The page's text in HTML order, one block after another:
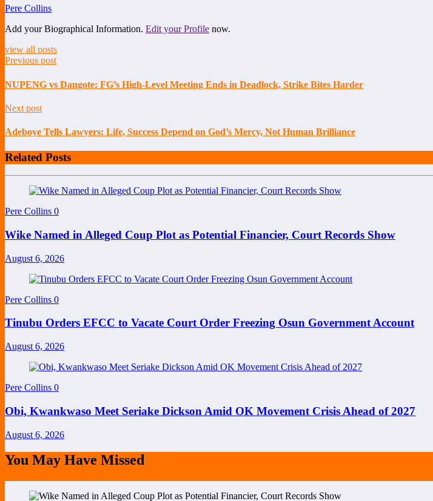
Pere Collins
Add your Biographical Information. Edit your Profile now.
view all posts
Previous post
NUPENG vs Dangote: FG’s High-Level Meeting Ends in Deadlock, Strike Bites Harder
Next post
Adeboye Tells Lawyers: Life, Success Depend on God’s Mercy, Not Human Brilliance
Related Posts
Pere Collins 0
Wike Named in Alleged Coup Plot as Potential Financier, Court Records Show
August 6, 2026
Pere Collins 0
Tinubu Orders EFCC to Vacate Court Order Freezing Osun Government Account
August 6, 2026
Pere Collins 0
Obi, Kwankwaso Meet Seriake Dickson Amid OK Movement Crisis Ahead of 2027
August 6, 2026
You May Have Missed